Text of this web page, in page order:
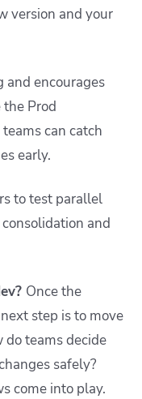
version and your
and encourages
Prod
can catch
early.
to test parallel
and
Once the
step is to move
teams decide
safely?
come into play.